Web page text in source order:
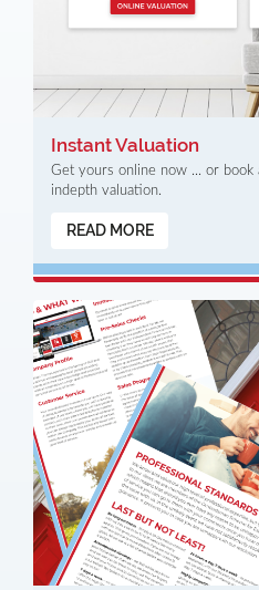
Instant Valuation
Get yours online now ... or book
indepth valuation.
READ MORE